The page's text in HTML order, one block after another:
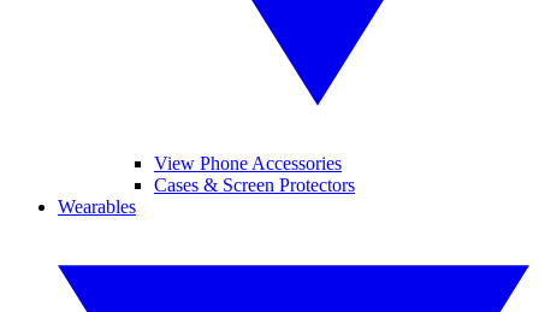
View Phone Accessories
Cases & Screen Protectors
Wearables